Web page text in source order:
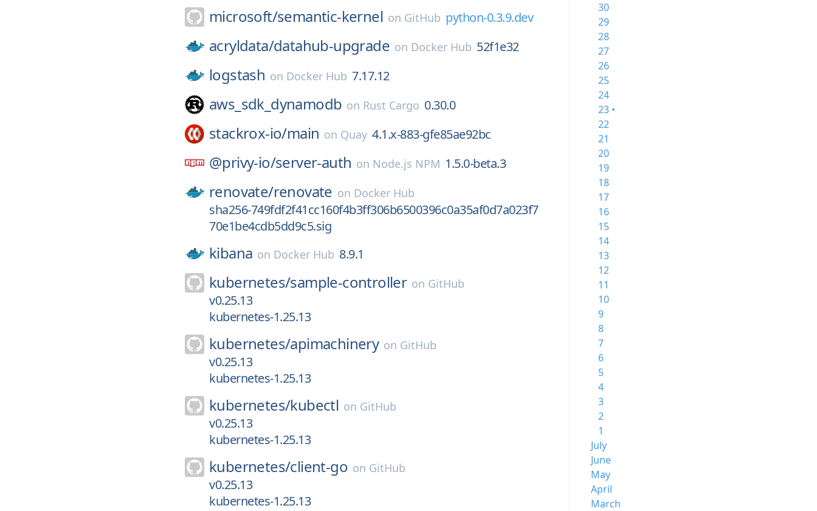
microsoft/semantic-kernel on GitHub python-0.3.9.dev
acryldata/datahub-upgrade on Docker Hub 52f1e32
logstash on Docker Hub 7.17.12
aws_sdk_dynamodb on Rust Cargo 0.30.0
stackrox-io/main on Quay 4.1.x-883-gfe85ae92bc
@privy-io/server-auth on Node.js NPM 1.5.0-beta.3
renovate/renovate on Docker Hub
sha256-749fdf2f41cc160f4b3ff306b6500396c0a35af0d7a023f7
70e1be4cdb5dd9c5.sig
kibana on Docker Hub 8.9.1
kubernetes/sample-controller on GitHub
v0.25.13
kubernetes-1.25.13
kubernetes/apimachinery on GitHub
v0.25.13
kubernetes-1.25.13
kubernetes/kubectl on GitHub
v0.25.13
kubernetes-1.25.13
kubernetes/client-go on GitHub
v0.25.13
kubernetes-1.25.13
30
29
28
27
26
25
24
23 •
22
21
20
19
18
17
16
15
14
13
12
11
10
9
8
7
6
5
4
3
2
1
July
June
May
April
March